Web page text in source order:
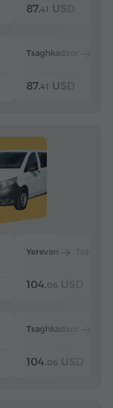
87.41 USD
Tsaghkadzor
87.41 USD
Yerevan
104.06 USD
Tsaghkadzor
104.06 USD